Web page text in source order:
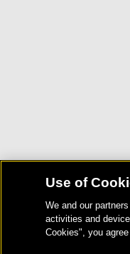
Use of
We and our
activities and
Cookies", you